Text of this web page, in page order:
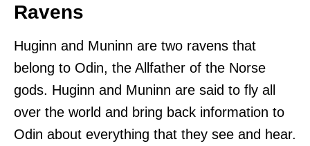
Ravens
Huginn and Muninn are two ravens that
belong to Odin, the Allfather of the Norse
gods. Huginn and Muninn are said to fly all
over the world and bring back information to
Odin about everything that they see and hear.